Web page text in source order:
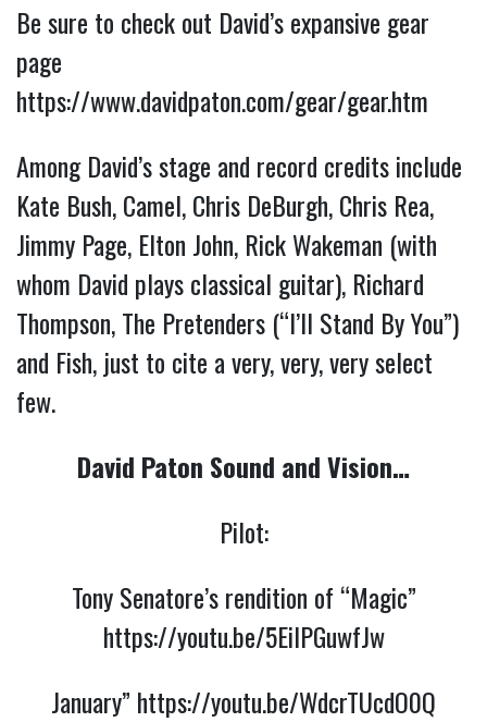
Be sure to check out David’s expansive gear
page
https://www.davidpaton.com/gear/gear.htm
Among David’s stage and record credits include
Kate Bush, Camel, Chris DeBurgh, Chris Rea,
Jimmy Page, Elton John, Rick Wakeman (with
whom David plays classical guitar), Richard
Thompson, The Pretenders (“I’ll Stand By You”)
and Fish, just to cite a very, very, very select
few.
David Paton Sound and Vision…
Pilot:
Tony Senatore’s rendition of “Magic”
https://youtu.be/5EilPGuwfJw
January” https://youtu.be/WdcrTUcdO0Q